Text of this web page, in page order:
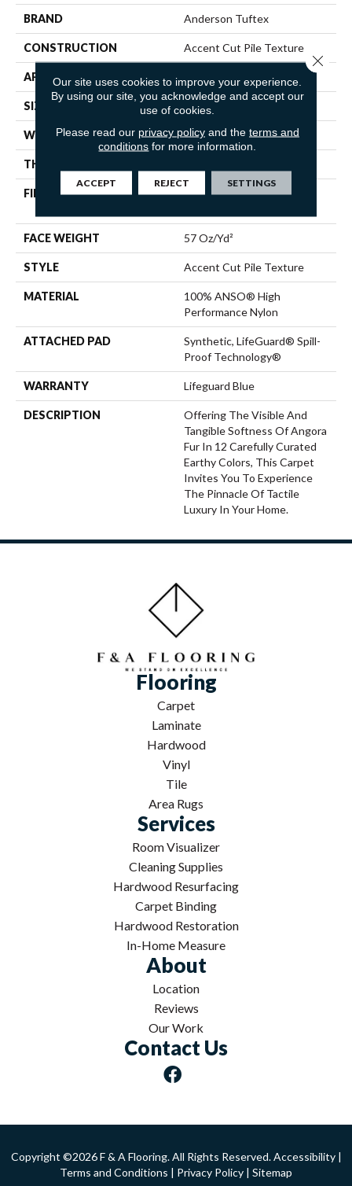
BRAND Anderson Tuftex
CONSTRUCTION Accent Cut Pile Texture
APPLICATION
SIZE 12 Ft
WIDTH 12 Ft
THICKNESS
FIBER
100% ANSO® High
FACE WEIGHT 57 Oz/yd²
STYLE Accent Cut Pile Texture
MATERIAL
100% ANSO® High
Performance Nylon
ATTACHED PAD
Synthetic, LifeGuard® Spill-
Proof Technology®
WARRANTY Lifeguard Blue
DESCRIPTION
Offering The Visible And
Tangible Softness Of Angora
Fur In 12 Carefully Curated
Earthy Colors, This Carpet
Invites You To Experience
The Pinnacle Of Tactile
Luxury In Your Home.
Flooring
Carpet
Laminate
Hardwood
Vinyl
Tile
Area Rugs
Services
Room Visualizer
Cleaning Supplies
Hardwood Resurfacing
Carpet Binding
Hardwood Restoration
In-Home Measure
About
Location
Reviews
Our Work
Contact Us
Copyright ©2026 F & A Flooring. All Rights Reserved.Accessibility|
Terms and Conditions | Privacy Policy | Sitemap
Our site uses cookies to improve your experience.
By using our site, you acknowledge and accept our
use of cookies.
Please read our privacy policyand the terms and
conditions for more information.
ACCEPT REJECT SETTINGS
Close